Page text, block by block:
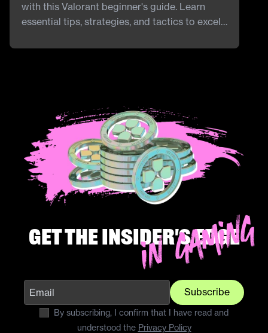
with this Valorant beginner's guide. Learn
essential tips, strategies, and tactics to excel
strong start and continuous improvement in
Get the insider's edge
Subscribe
By subscribing, I confirm that I have read and
understood the Privacy Policy